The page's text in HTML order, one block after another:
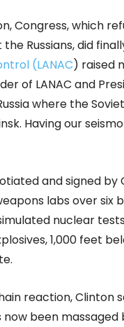
Congress, which
Russians, did
(LANAC) raised
of LANAC and
where the
Having our
and signed by
labs over six
nuclear
1,000 feet
reaction, Clinton
been